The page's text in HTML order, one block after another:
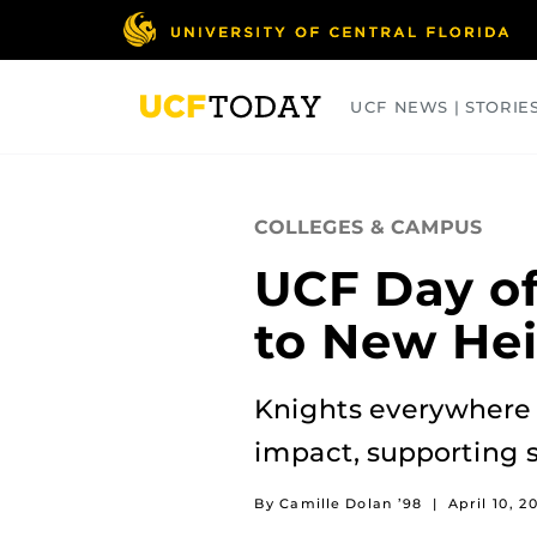
UCF NEWS |
COLLEGES & CAMPUS
UCF Day
to New
Knights
impact, supporting
By Camille Dolan ’98 | April 10,